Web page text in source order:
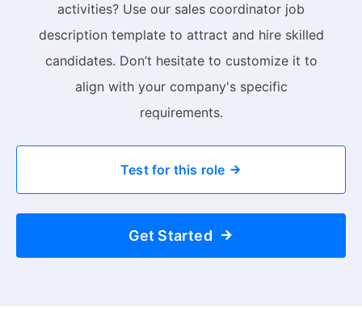
activities? Use our sales coordinator job
description template to attract and hire skilled
candidates. Don’t hesitate to customize it to
align with your company's specific
requirements.
Test for this role
Get Started